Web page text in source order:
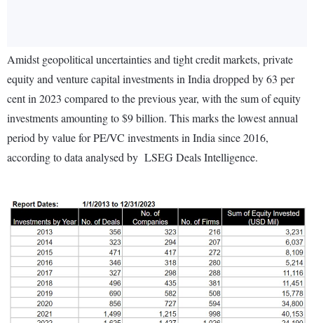
Amidst geopolitical uncertainties and tight credit markets, private
equity and venture capital investments in India dropped by 63 per
cent in 2023 compared to the previous year, with the sum of equity
investments amounting to $9 billion. This marks the lowest annual
period by value for PE/VC investments in India since 2016,
according to data analysed by LSEG Deals Intelligence.